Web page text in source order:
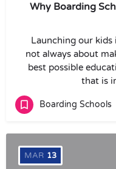
Why Boarding
Launching our
not always about
best possible
that is
Boarding Schools
MAR 13